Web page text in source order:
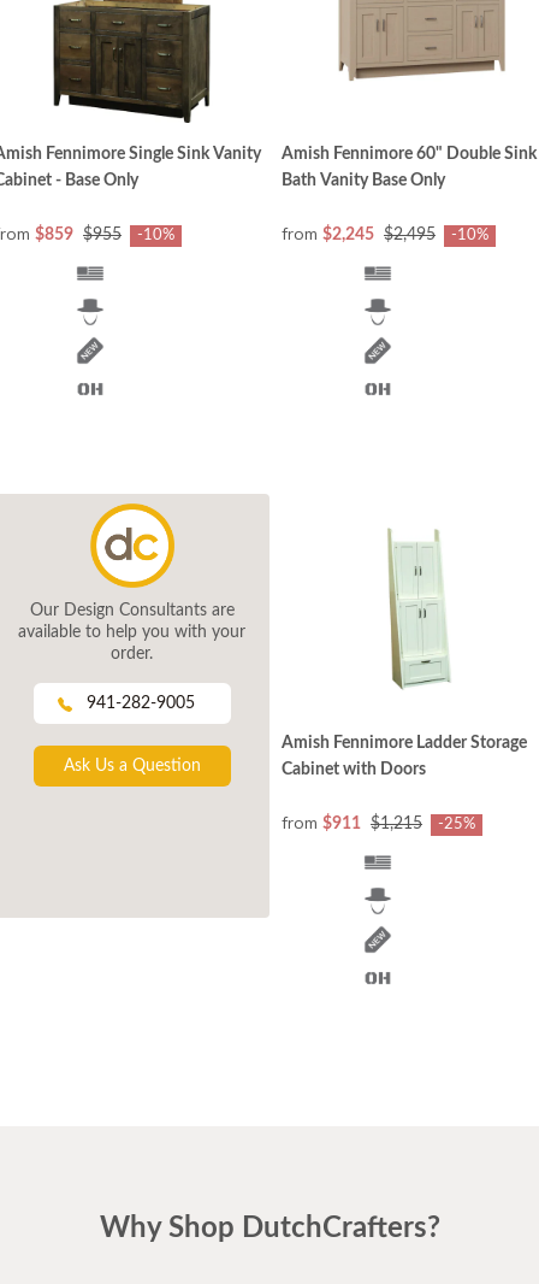
Fennimore Single Sink Vanity
- Base Only
$859 $955 -10%
Amish Fennimore 60" Double Sink
Bath Vanity Base Only
from $2,245 $2,495 -10%
Our Design Consultants are
available to help you with your
order.
941-282-9005
Ask Us a Question
Amish Fennimore Ladder Storage
Cabinet with Doors
from $911 $1,215 -25%
Why Shop DutchCrafters?